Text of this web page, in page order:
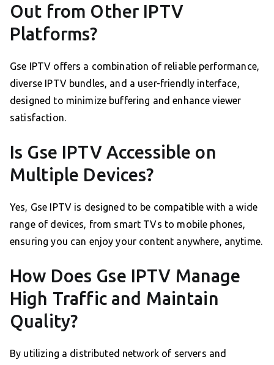
Out from Other IPTV
Platforms?
Gse IPTV offers a combination of reliable performance,
diverse IPTV bundles, and a user-friendly interface,
designed to minimize buffering and enhance viewer
satisfaction.
Is Gse IPTV Accessible on
Multiple Devices?
Yes, Gse IPTV is designed to be compatible with a wide
range of devices, from smart TVs to mobile phones,
ensuring you can enjoy your content anywhere, anytime.
How Does Gse IPTV Manage
High Traffic and Maintain
Quality?
By utilizing a distributed network of servers and